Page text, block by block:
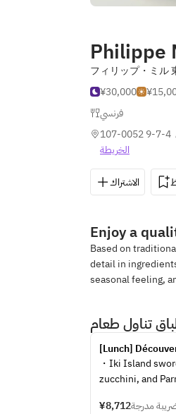
Philippe
フィリップ・ミル
¥30,000
فرنسي
107-0052 9-7-4
الخريطة
الاشتراك
Enjoy a
Based on
detail in
seasonal feeling,
تناول طعام
[Lunch]
・Iki Island
zucchini, and
eggplant and
¥8,712مدرجة